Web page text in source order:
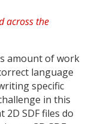
amount of work
language
specific
in this
SDF files do